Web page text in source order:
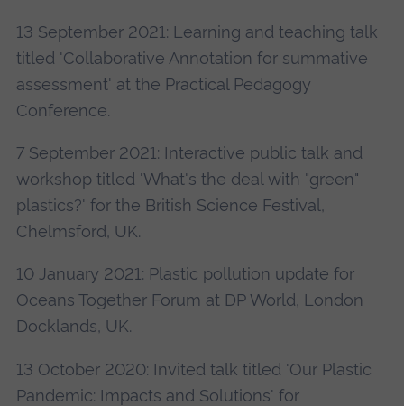
13 September 2021: Learning and teaching talk
titled 'Collaborative Annotation for summative
assessment' at the Practical Pedagogy
Conference.
7 September 2021: Interactive public talk and
workshop titled 'What's the deal with "green"
plastics?' for the British Science Festival,
Chelmsford, UK.
10 January 2021: Plastic pollution update for
Oceans Together Forum at DP World, London
Docklands, UK.
13 October 2020: Invited talk titled 'Our Plastic
Pandemic: Impacts and Solutions' for